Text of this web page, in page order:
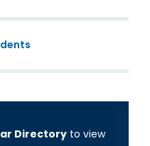
Directory to view